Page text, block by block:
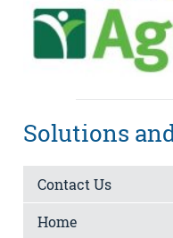
Solutions
Contact Us
Home